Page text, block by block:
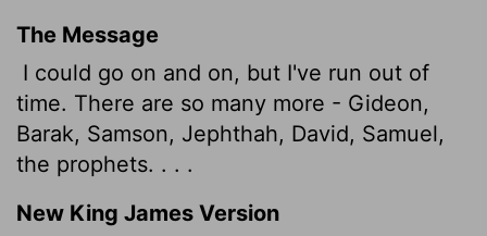
The Message
I could go on and on, but I've run out of
time. There are so many more - Gideon,
Barak, Samson, Jephthah, David, Samuel,
the prophets. . . .
New King James Version